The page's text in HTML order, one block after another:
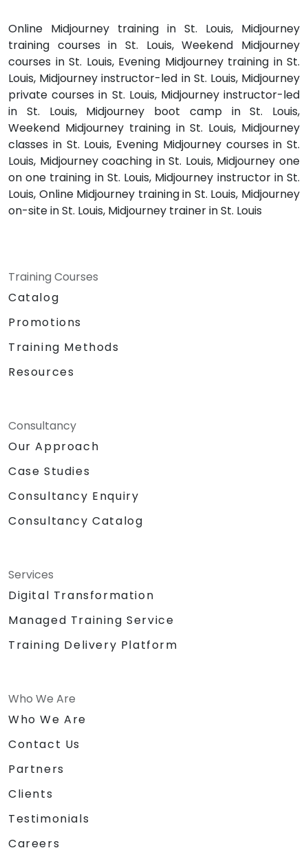
Online Midjourney training in St. Louis, Midjourney
training courses in St. Louis, Weekend Midjourney
courses in St. Louis, Evening Midjourney training in St.
Louis, Midjourney instructor-led in St. Louis, Midjourney
private courses in St. Louis, Midjourney instructor-led
in St. Louis, Midjourney boot camp in St. Louis,
Weekend Midjourney training in St. Louis, Midjourney
classes in St. Louis, Evening Midjourney courses in St.
Louis, Midjourney coaching in St. Louis, Midjourney one
on one training in St. Louis, Midjourney instructor in St.
Louis, Online Midjourney training in St. Louis, Midjourney
on-site in St. Louis, Midjourney trainer in St. Louis
Training Courses
Catalog
Promotions
Training Methods
Resources
Consultancy
Our Approach
Case Studies
Consultancy Enquiry
Consultancy Catalog
Services
Digital Transformation
Managed Training Service
Training Delivery Platform
Who We Are
Who We Are
Contact Us
Partners
Clients
Testimonials
Careers